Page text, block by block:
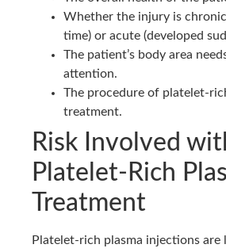
Whether the injury is
time) or acute (developed
The patient’s body area
attention.
The procedure of platelet-
treatment.
Risk Involved
Platelet-Rich
Treatment
Platelet-rich plasma injections are